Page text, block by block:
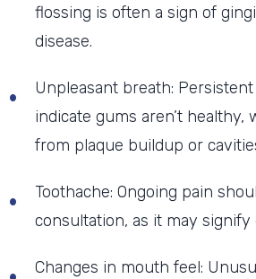
flossing is often a sign of
disease.
Unpleasant breath:
indicate gums aren’t healthy,
from plaque buildup or
Toothache: Ongoing pain
consultation, as it may signify
Changes in mouth feel: